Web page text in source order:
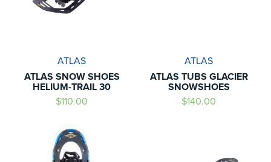
ATLAS
ATLAS SNOW SHOES
HELIUM-TRAIL 30
$110.00
ATLAS
ATLAS TUBS GLACIER
SNOWSHOES
$140.00